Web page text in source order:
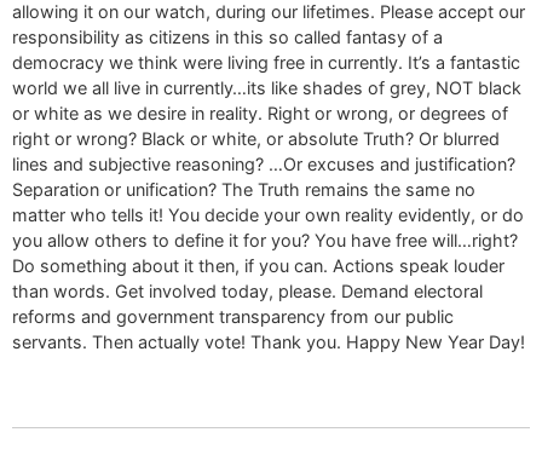
allowing it on our watch, during our lifetimes. Please accept our
responsibility as citizens in this so called fantasy of a
democracy we think were living free in currently. It’s a fantastic
world we all live in currently…its like shades of grey, NOT black
or white as we desire in reality. Right or wrong, or degrees of
right or wrong? Black or white, or absolute Truth? Or blurred
lines and subjective reasoning? …Or excuses and justification?
Separation or unification? The Truth remains the same no
matter who tells it! You decide your own reality evidently, or do
you allow others to define it for you? You have free will…right?
Do something about it then, if you can. Actions speak louder
than words. Get involved today, please. Demand electoral
reforms and government transparency from our public
servants. Then actually vote! Thank you. Happy New Year Day!